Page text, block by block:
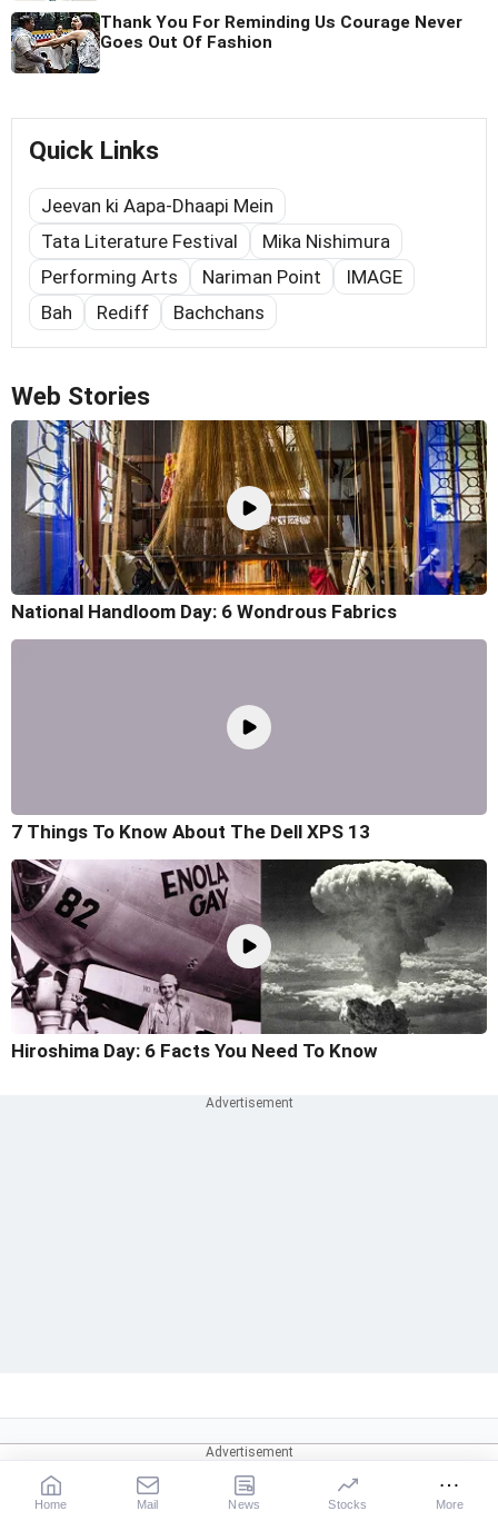
Thank You For Reminding Us Courage Never
Goes Out Of Fashion
Quick Links
Jeevan ki Aapa-Dhaapi Mein
Tata Literature Festival
Mika Nishimura
Performing Arts
Nariman Point
IMAGE
Bah
Rediff Bachchans
Web Stories
National Handloom Day: 6 Wondrous Fabrics
7 Things To Know About The Dell XPS 13
Hiroshima Day: 6 Facts You Need To Know
Home Mail News Stocks More